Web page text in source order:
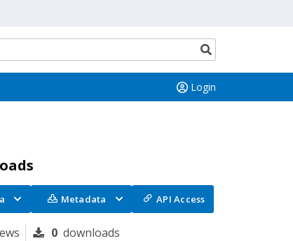
Search
button
Login
Metadata API Access
0 downloads